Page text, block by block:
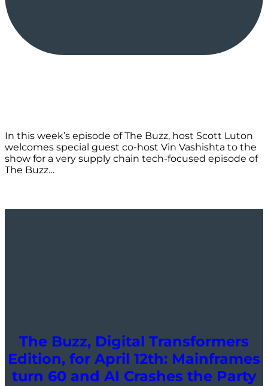
In this week’s episode of The Buzz, host Scott Luton
welcomes special guest co-host Vin Vashishta to the
show for a very supply chain tech-focused episode of
The Buzz…
The Buzz, Digital Transformers
Edition, for April 12th: Mainframes
turn 60 and AI Crashes the Party